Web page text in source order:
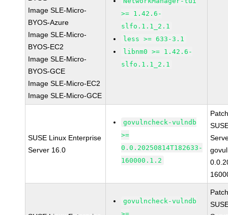
Image SLE-Micro-
BYOS-Azure
Image SLE-Micro-
BYOS-EC2
Image SLE-Micro-
BYOS-GCE
Image SLE-Micro-EC2
Image SLE-Micro-GCE
>= 1.42.6-
slfo.1.1_2.1
less >= 633-3.1
libnm0 >= 1.42.6-
slfo.1.1_2.1
SUSE Linux Enterprise
Server 16.0
govulncheck-vulndb
>=
0.0.20250814T182633-
160000.1.2
govulncheck-vulndb